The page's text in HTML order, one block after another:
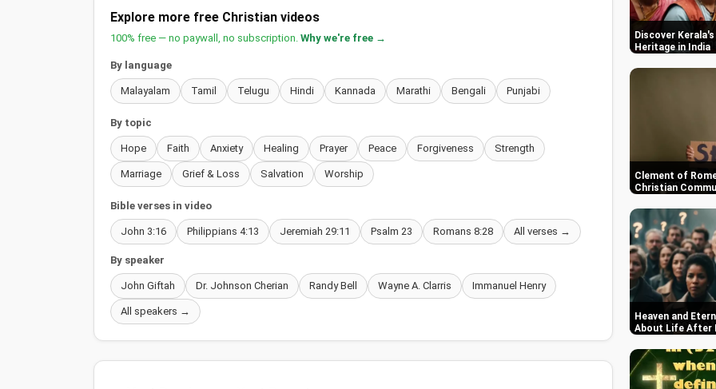
Explore more free Christian videos
100% free — no paywall, no subscription. Why we're free →
By language
Malayalam Tamil Telugu Hindi Kannada Marathi Bengali Punjabi
By topic
Hope Faith Anxiety Healing Prayer Peace Forgiveness Strength
Marriage Grief & Loss Salvation Worship
Bible verses in video
John 3:16 Philippians 4:13 Jeremiah 29:11 Psalm 23 Romans 8:28 All verses →
By speaker
John Giftah Dr. Johnson Cherian Randy Bell Wayne A. Clarris Immanuel Henry
All speakers →
Discover
Heritage in India
Clement of
Christian
Heaven and
About Life After